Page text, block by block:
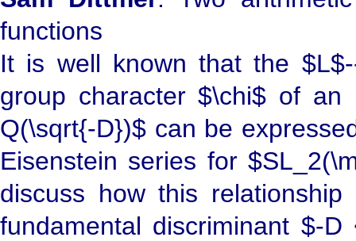
functions
It is well known that the
group character $\chi$ of an
Q(\sqrt{-D})$ can be
Eisenstein series for
discuss how this
fundamental discriminant $-